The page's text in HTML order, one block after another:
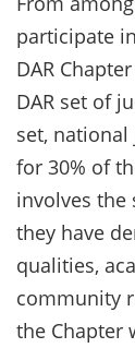
participate
DAR
DAR set of
set,
for 30% of
involves the
they have
qualities,
community
the Chapter